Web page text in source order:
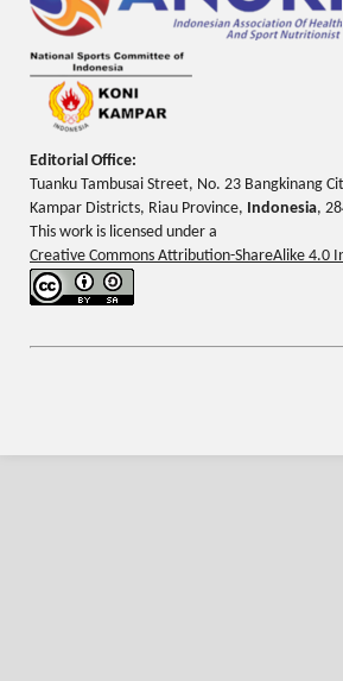
Editorial Office:
Tuanku Tambusai Street, No. 23 Bangkinang
Kampar Districts, Riau Province, Indonesia,
This work is licensed under a
Creative Commons Attribution-ShareAlike 4.0